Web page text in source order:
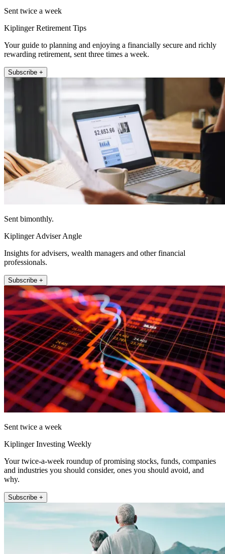
Sent twice a week
Kiplinger Retirement Tips
Your guide to planning and enjoying a financially secure and richly
rewarding retirement, sent three times a week.
Subscribe +
Sent bimonthly.
Kiplinger Adviser Angle
Insights for advisers, wealth managers and other financial
professionals.
Subscribe +
Sent twice a week
Kiplinger Investing Weekly
Your twice-a-week roundup of promising stocks, funds, companies
and industries you should consider, ones you should avoid, and
why.
Subscribe +